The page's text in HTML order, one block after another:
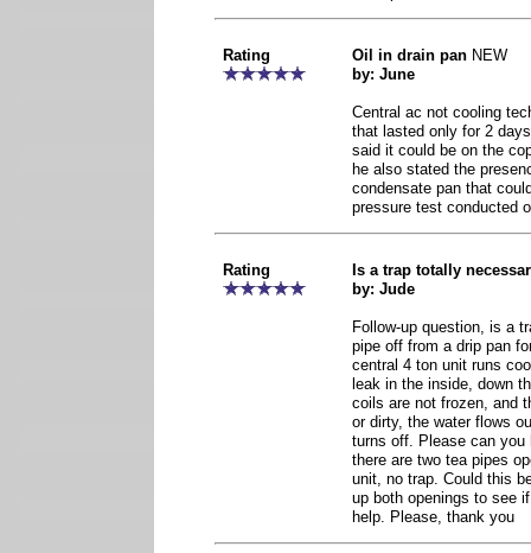
Rating Oil in drain pan NEW
by: June
Central ac not cooling
that lasted only for 2
said it could be on the
he also stated the
condensate pan that
pressure test conducted
Rating
Is a trap totally
by: Jude
Follow-up question, is a
pipe off from a drip pan
central 4 ton unit runs
leak in the inside, down
coils are not frozen, and
or dirty, the water flows
turns off. Please can you
there are two tea pipes
unit, no trap. Could this
up both openings to see
help. Please, thank you